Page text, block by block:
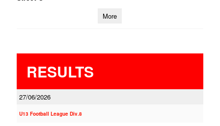
More
RESULTS
27/06/2026
U13 Football League Div.8